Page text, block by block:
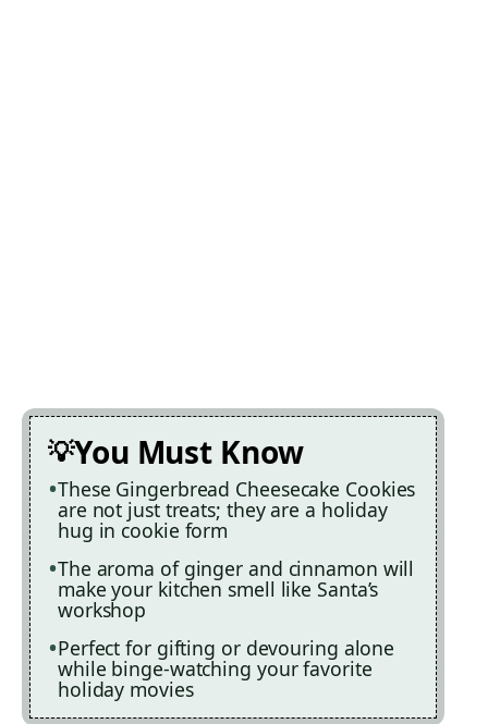
You Must Know
These Gingerbread Cheesecake Cookies
are not just treats; they are a holiday
hug in cookie form
The aroma of ginger and cinnamon will
make your kitchen smell like Santa’s
workshop
Perfect for gifting or devouring alone
while binge-watching your favorite
holiday movies